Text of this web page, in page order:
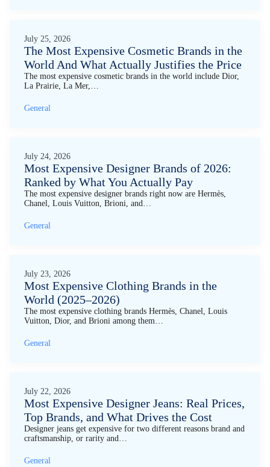
July 25, 2026
The Most Expensive Cosmetic Brands in the
World And What Actually Justifies the Price
The most expensive cosmetic brands in the world include Dior,
La Prairie, La Mer,…
General
July 24, 2026
Most Expensive Designer Brands of 2026:
Ranked by What You Actually Pay
The most expensive designer brands right now are Hermès,
Chanel, Louis Vuitton, Brioni, and…
General
July 23, 2026
Most Expensive Clothing Brands in the
World (2025–2026)
The most expensive clothing brands Hermès, Chanel, Louis
Vuitton, Dior, and Brioni among them…
General
July 22, 2026
Most Expensive Designer Jeans: Real Prices,
Top Brands, and What Drives the Cost
Designer jeans get expensive for two different reasons brand and
craftsmanship, or rarity and…
General